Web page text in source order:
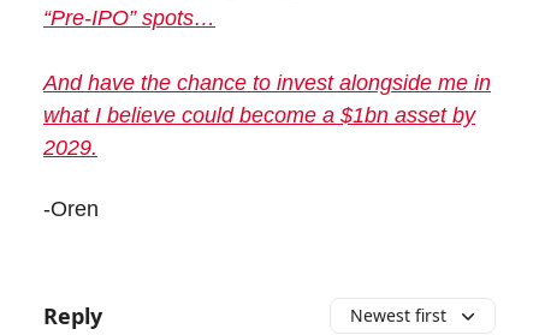
“Pre-IPO” spots…
And have the chance to invest alongside me in
what I believe could become a $1bn asset by
2029.
-Oren
Reply Newest first